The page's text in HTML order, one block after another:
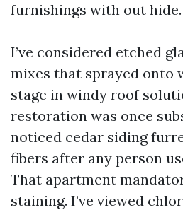
furnishings with out hide.
I’ve considered etched
mixes that sprayed onto
stage in windy roof
restoration was once
noticed cedar siding
fibers after any person
That apartment
staining. I’ve viewed